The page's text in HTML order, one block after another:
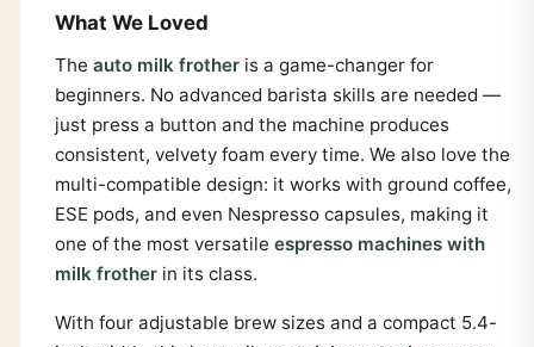
What We Loved
The auto milk frotheris a game-changer for
beginners. No advanced barista skills are needed —
just press a button and the machine produces
consistent, velvety foam every time. We also love the
multi-compatible design: it works with ground coffee,
ESE pods, and even Nespresso capsules, making it
one of the most versatile espresso machines with
milk frotherin its class.
With four adjustable brew sizes and a compact 5.4-